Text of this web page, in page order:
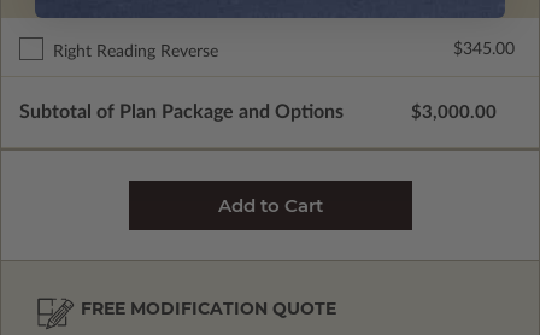
Right Reading Reverse $345.00
Subtotal of Plan Package and Options $3,000.00
FREE MODIFICATION QUOTE